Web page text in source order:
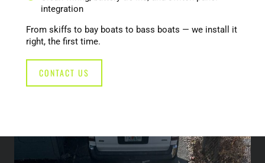
integration
From skiffs to bay boats to bass boats — we install it
right, the first time.
CONTACT US